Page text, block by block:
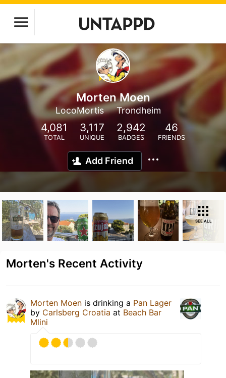
Morten Moen
LocoMortis Trondheim
4,081
TOTAL
3,117
UNIQUE
2,942
BADGES
46
FRIENDS
Add Friend
SEE ALL
Morten's Recent Activity
Morten Moen is drinking a Pan Lager
by Carlsberg Croatia at Beach Bar
Mlini